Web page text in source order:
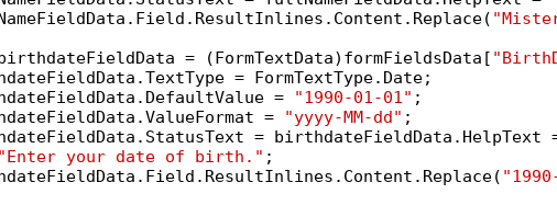
= (FormTextData)formFieldsData[
= FormTextType.Date;
=
"1990-01-01" ;
=
"yyyy-MM-dd" ;
= birthdateFieldData.HelpText
your date of birth." ;